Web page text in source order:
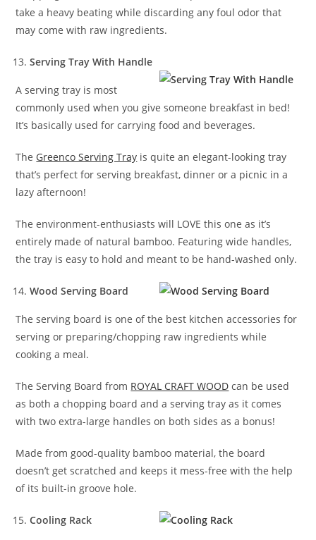
take a heavy beating while discarding any foul odor that
may come with raw ingredients.
Serving Tray With Handle
A serving tray is most
commonly used when you give someone breakfast in bed!
It’s basically used for carrying food and beverages.
The Greenco Serving Tray is quite an elegant-looking tray
that’s perfect for serving breakfast, dinner or a picnic in a
lazy afternoon!
The environment-enthusiasts will LOVE this one as it’s
entirely made of natural bamboo. Featuring wide handles,
the tray is easy to hold and meant to be hand-washed only.
Wood Serving Board
The serving board is one of the best kitchen accessories for
serving or preparing/chopping raw ingredients while
cooking a meal.
The Serving Board from ROYAL CRAFT WOOD can be used
as both a chopping board and a serving tray as it comes
with two extra-large handles on both sides as a bonus!
Made from good-quality bamboo material, the board
doesn’t get scratched and keeps it mess-free with the help
of its built-in groove hole.
Cooling Rack